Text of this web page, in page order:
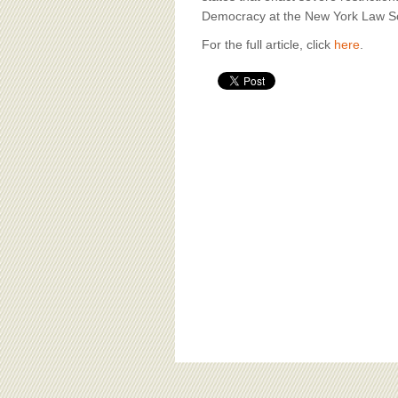
Democracy at the New York Law
For the full article, click here